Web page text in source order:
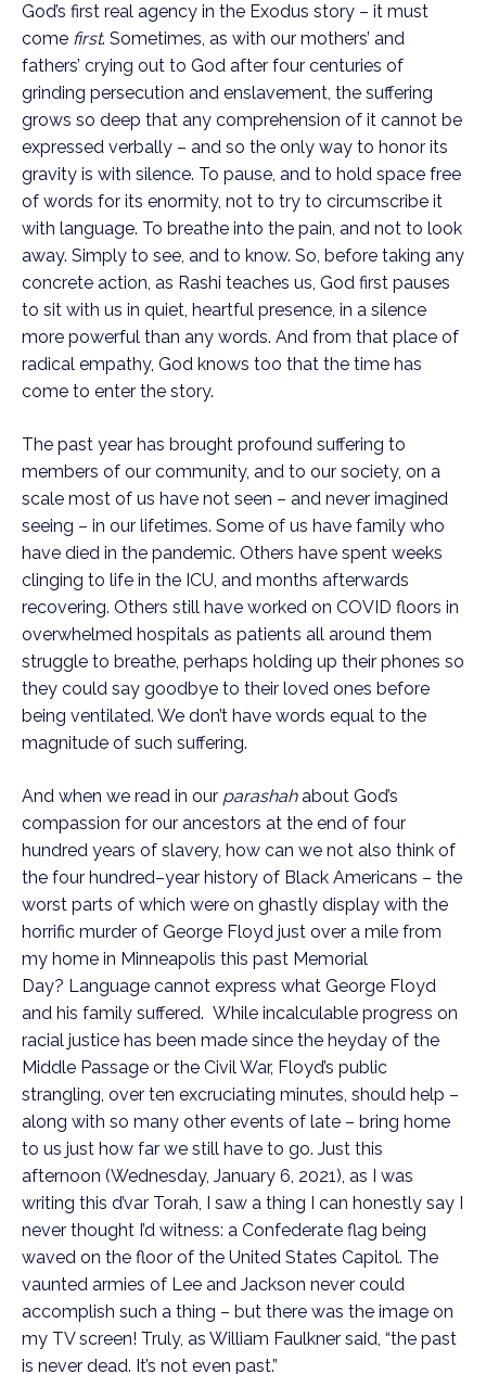
God’s first real agency in the Exodus story – it must
come first. Sometimes, as with our mothers’ and
fathers’ crying out to God after four centuries of
grinding persecution and enslavement, the suffering
grows so deep that any comprehension of it cannot be
expressed verbally – and so the only way to honor its
gravity is with silence. To pause, and to hold space free
of words for its enormity, not to try to circumscribe it
with language. To breathe into the pain, and not to look
away. Simply to see, and to know. So, before taking any
concrete action, as Rashi teaches us, God first pauses
to sit with us in quiet, heartful presence, in a silence
more powerful than any words. And from that place of
radical empathy, God knows too that the time has
come to enter the story.
The past year has brought profound suffering to
members of our community, and to our society, on a
scale most of us have not seen – and never imagined
seeing – in our lifetimes. Some of us have family who
have died in the pandemic. Others have spent weeks
clinging to life in the ICU, and months afterwards
recovering. Others still have worked on COVID floors in
overwhelmed hospitals as patients all around them
struggle to breathe, perhaps holding up their phones so
they could say goodbye to their loved ones before
being ventilated. We don’t have words equal to the
magnitude of such suffering.
And when we read in our parashah about God’s
compassion for our ancestors at the end of four
hundred years of slavery, how can we not also think of
the four hundred–year history of Black Americans – the
worst parts of which were on ghastly display with the
horrific murder of George Floyd just over a mile from
my home in Minneapolis this past Memorial
Day? Language cannot express what George Floyd
and his family suffered.  While incalculable progress on
racial justice has been made since the heyday of the
Middle Passage or the Civil War, Floyd’s public
strangling, over ten excruciating minutes, should help –
along with so many other events of late – bring home
to us just how far we still have to go. Just this
afternoon (Wednesday, January 6, 2021), as I was
writing this d’var Torah, I saw a thing I can honestly say I
never thought I’d witness: a Confederate flag being
waved on the floor of the United States Capitol. The
vaunted armies of Lee and Jackson never could
accomplish such a thing – but there was the image on
my TV screen! Truly, as William Faulkner said, “the past
is never dead. It’s not even past.”